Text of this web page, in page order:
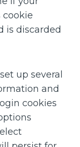
cookie
is discarded
up several
and
cookies